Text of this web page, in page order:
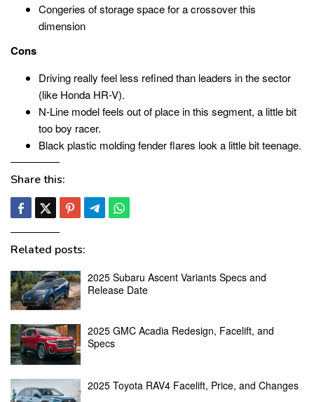
Congeries of storage space for a crossover this
dimension
Cons
Driving really feel less refined than leaders in the sector
(like Honda HR-V).
N-Line model feels out of place in this segment, a little bit
too boy racer.
Black plastic molding fender flares look a little bit teenage.
Share this:
Related posts:
2025 Subaru Ascent Variants Specs and
Release Date
2025 GMC Acadia Redesign, Facelift, and
Specs
2025 Toyota RAV4 Facelift, Price, and Changes